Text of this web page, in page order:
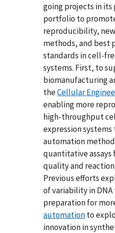
going projects in its
portfolio to
reproducibility,
methods, and best
standards in cell-
systems. First, to
biomanufacturing
theCellular
enabling more
high-throughput
expression
automation
quantitative assays
quality and
Previous efforts
of variability in
preparation for
automationto
innovation in